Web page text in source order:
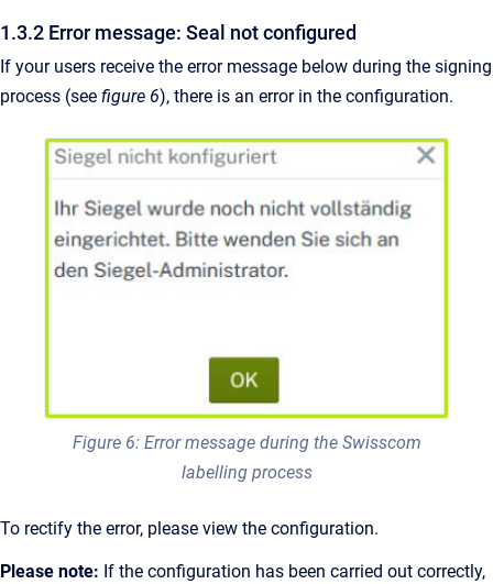
1.3.2 Error message: Seal not configured
If your users receive the error message below during the signing
process (see figure 6), there is an error in the configuration.
Figure 6: Error message during the Swisscom
labelling process
To rectify the error, please view the configuration.
Please note: If the configuration has been carried out correctly,